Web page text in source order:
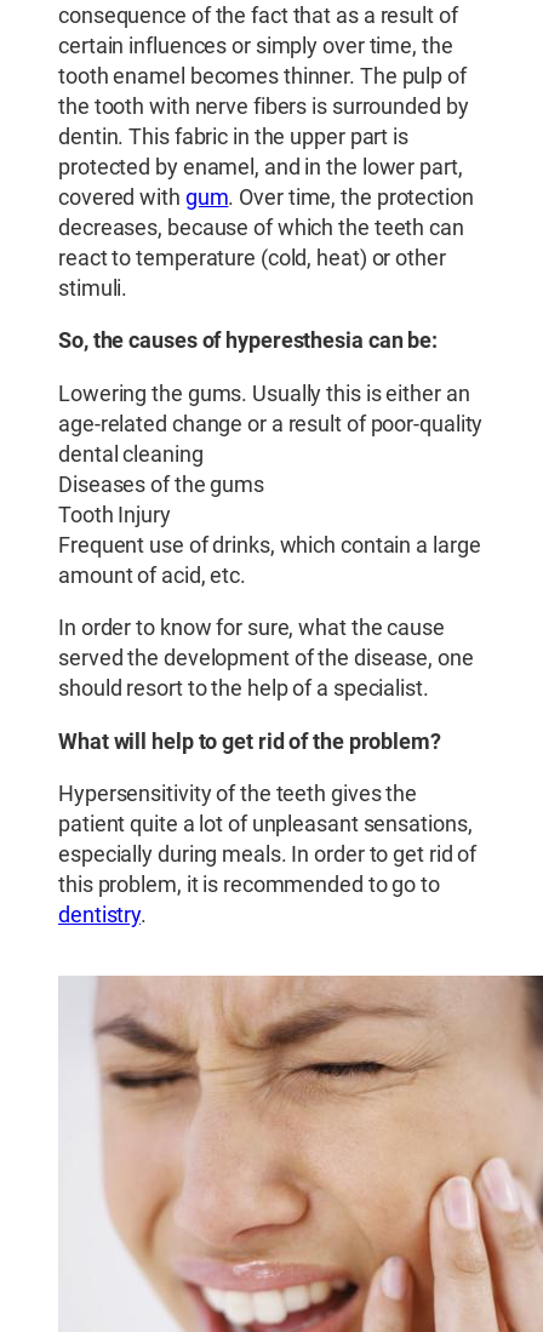
consequence of the fact that as a result of
certain influences or simply over time, the
tooth enamel becomes thinner. The pulp of
the tooth with nerve fibers is surrounded by
dentin. This fabric in the upper part is
protected by enamel, and in the lower part,
covered with gum. Over time, the protection
decreases, because of which the teeth can
react to temperature (cold, heat) or other
stimuli.
So, the causes of hyperesthesia can be:
Lowering the gums. Usually this is either an
age-related change or a result of poor-quality
dental cleaning
Diseases of the gums
Tooth Injury
Frequent use of drinks, which contain a large
amount of acid, etc.
In order to know for sure, what the cause
served the development of the disease, one
should resort to the help of a specialist.
What will help to get rid of the problem?
Hypersensitivity of the teeth gives the
patient quite a lot of unpleasant sensations,
especially during meals. In order to get rid of
this problem, it is recommended to go to
dentistry.